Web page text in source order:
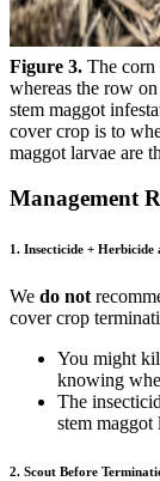
Figure 3. The corn
whereas the row
stem maggot
cover crop is to
maggot larvae are
Management
1. Insecticide +
We do not
cover crop
You might
knowing
The
stem maggot
2. Scout Before